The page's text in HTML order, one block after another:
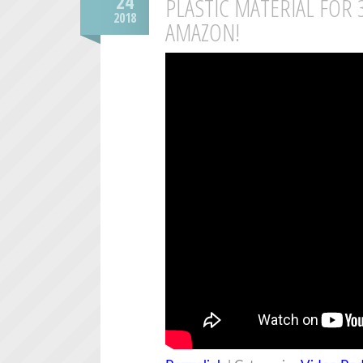
2018 PLASTIC MATERIAL
AMAZON!